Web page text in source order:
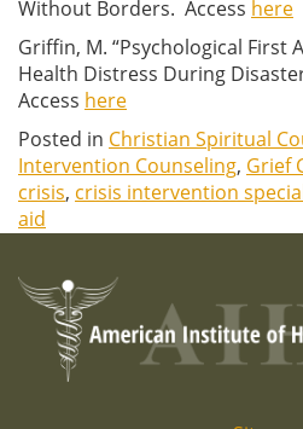
Without Borders. Access here
Griffin, M. “Psychological First
Health Distress During
Access here
Posted in Christian Spiritual
Intervention Counseling, Grief
crisis, crisis intervention
aid